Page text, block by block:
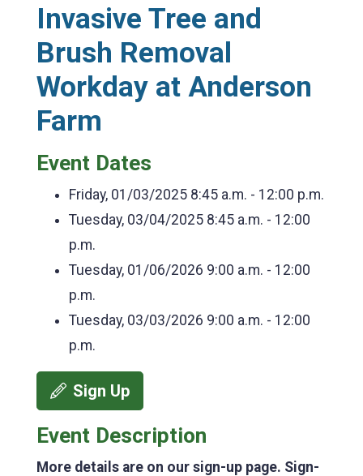
Invasive Tree and
Brush Removal
Workday at Anderson
Farm
Event Dates
Friday, 01/03/2025 8:45 a.m. - 12:00 p.m.
Tuesday, 03/04/2025 8:45 a.m. - 12:00
p.m.
Tuesday, 01/06/2026 9:00 a.m. - 12:00
p.m.
Tuesday, 03/03/2026 9:00 a.m. - 12:00
p.m.
Sign Up
Event Description
More details are on our sign-up page. Sign-